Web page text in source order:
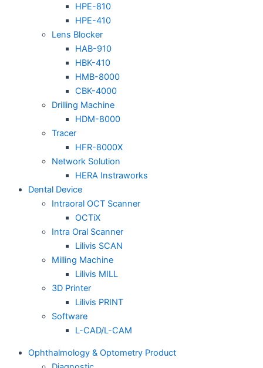
HPE-810
HPE-410
Lens Blocker
HAB-910
HBK-410
HMB-8000
CBK-4000
Drilling Machine
HDM-8000
Tracer
HFR-8000X
Network Solution
HERA Instraworks
Dental Device
Intraoral OCT Scanner
OCTiX
Intra Oral Scanner
Lilivis SCAN
Milling Machine
Lilivis MILL
3D Printer
Lilivis PRINT
Software
L-CAD/L-CAM
Ophthalmology & Optometry Product